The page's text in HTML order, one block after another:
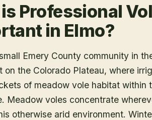
Professional
in Elmo?
Emery County community in
on the Colorado Plateau, where
of meadow vole habitat within
Meadow voles concentrate
otherwise arid environment.